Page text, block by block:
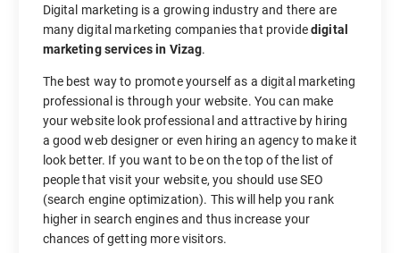
Digital marketing is a growing industry and there are
many digital marketing companies that providedigital
marketing services in Vizag.
The best way to promote yourself as a digital marketing
professional is through your website. You can make
your website look professional and attractive by hiring
a good web designer or even hiring an agency to make it
look better. If you want to be on the top of the list of
people that visit your website, you should use SEO
(search engine optimization). This will help you rank
higher in search engines and thus increase your
chances of getting more visitors.